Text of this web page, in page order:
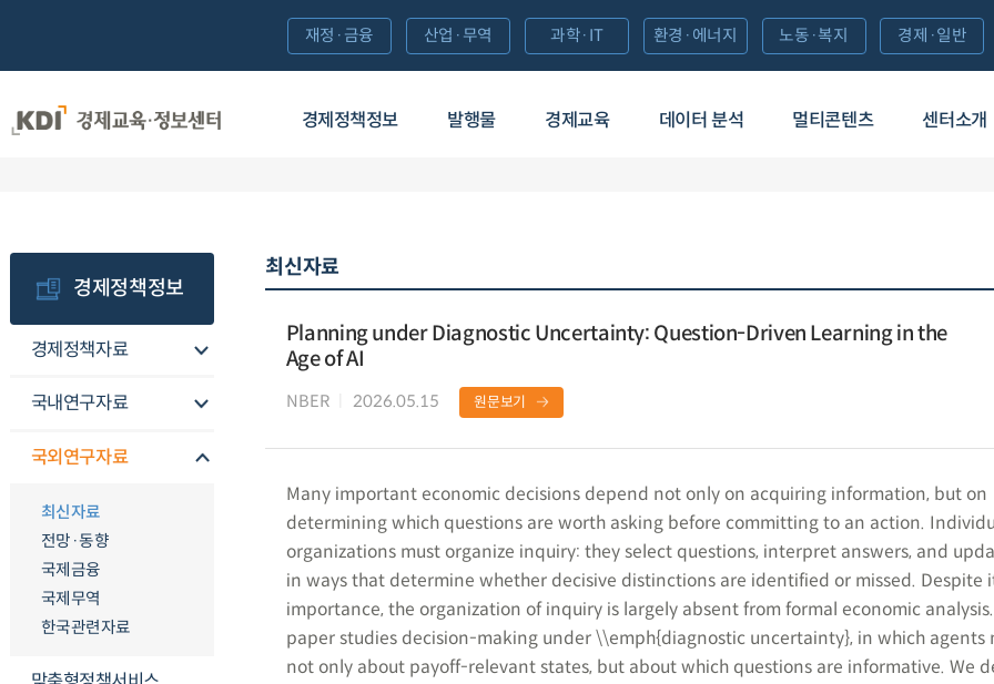
경제정책정보 발행물 경제교육 데이터 분석 멀티콘텐츠 센터소개
재정·금융 산업·무역 과학·IT 환경·에너지 노동·복지 경제·일반
경제정책정보
경제정책자료
국내연구자료
국외연구자료
최신자료
전망·동향
국제금융
국제무역
한국관련자료
최신자료
Planning under Diagnostic Uncertainty: Question-Driven Learning in the
Age of AI
NBER 2026.05.15 원문보기
Many important economic decisions depend not only on acquiring information, but on
determining which questions are worth asking before committing to an action.
organizations must organize inquiry: they select questions, interpret answers, and
in ways that determine whether decisive distinctions are identified or missed. Despite
importance, the organization of inquiry is largely absent from formal economic
paper studies decision-making under \\emph{diagnostic uncertainty}, in which agents
not only about payoff-relevant states, but about which questions are informative. We